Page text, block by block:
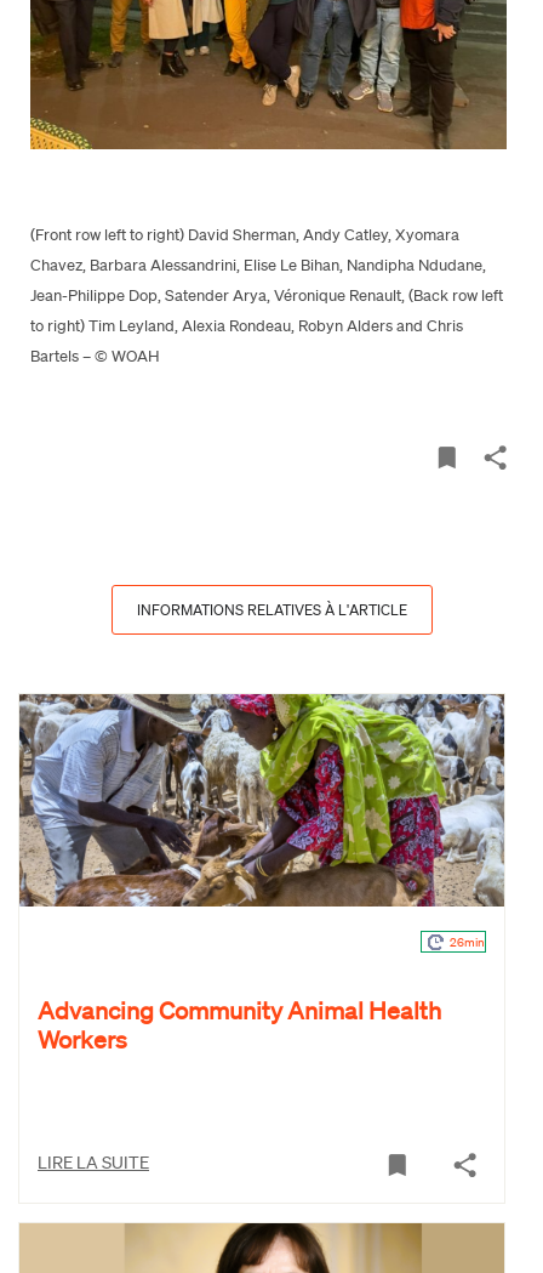
(Front row left to right) David Sherman, Andy Catley, Xyomara
Chavez, Barbara Alessandrini, Elise Le Bihan, Nandipha Ndudane,
Jean-Philippe Dop, Satender Arya, Véronique Renault, (Back row left
to right) Tim Leyland, Alexia Rondeau, Robyn Alders and Chris
Bartels – © WOAH
INFORMATIONS RELATIVES À L'ARTICLE
26min
Advancing Community Animal Health
Workers
LIRE LA SUITE